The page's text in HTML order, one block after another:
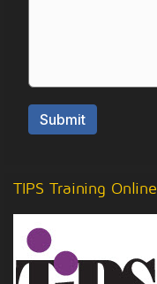
TIPS Training Online